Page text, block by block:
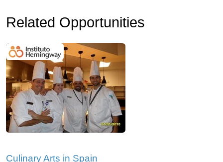
Related Opportunities
Culinary Arts in Spain